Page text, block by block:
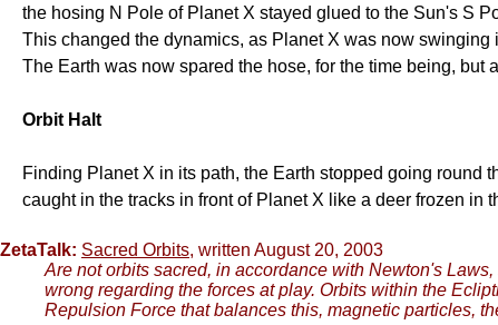
the hosing N Pole of Planet X stayed glued to the Sun's S
This changed the dynamics, as Planet X was now swinging
The Earth was now spared the hose, for the time being, but
Orbit Halt
Finding Planet X in its path, the Earth stopped going round
caught in the tracks in front of Planet X like a deer frozen in
ZetaTalk: Sacred Orbits, written August 20, 2003
Are not orbits sacred, in accordance with Newton's
wrong regarding the forces at play. Orbits within the
Repulsion Force that balances this, magnetic particles,